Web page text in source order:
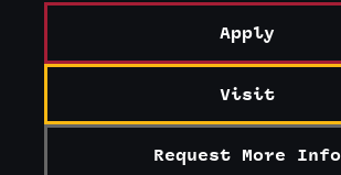
Apply
Visit
Request More Info